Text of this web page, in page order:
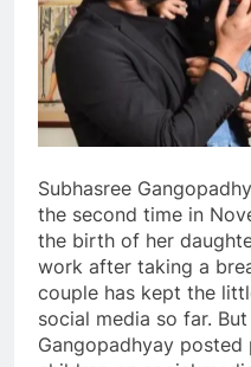
Subhasree
the second time in
the birth of her
work after taking a
couple has kept the
social media so far.
Gangopadhyay